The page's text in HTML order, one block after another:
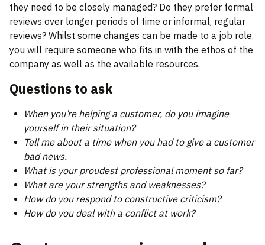
they need to be closely managed? Do they prefer formal
reviews over longer periods of time or informal, regular
reviews? Whilst some changes can be made to a job role,
you will require someone who fits in with the ethos of the
company as well as the available resources.
Questions to ask
When you’re helping a customer, do you imagine
yourself in their situation?
Tell me about a time when you had to give a customer
bad news.
What is your proudest professional moment so far?
What are your strengths and weaknesses?
How do you respond to constructive criticism?
How do you deal with a conflict at work?